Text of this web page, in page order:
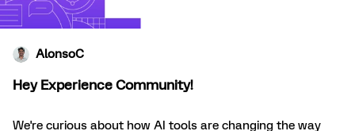
AlonsoC
Hey Experience Community!
We're curious about how AI tools are changing the way